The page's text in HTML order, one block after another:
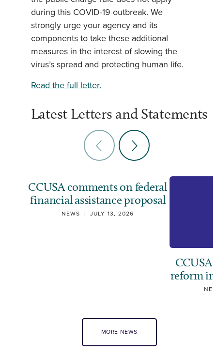
during this COVID-19 outbreak. We
strongly urge your agency and its
components to take these additional
measures in the interest of slowing the
virus’s spread and protecting human life.
Read the full letter.
Latest Letters and Statements
CCUSA comments on federal
financial assistance proposal
NEWS | JULY 13, 2026
CCUSA
reform
MORE NEWS